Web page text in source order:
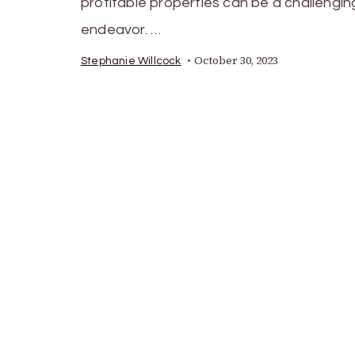
profitable properties can be a
endeavor. …
Stephanie Willcock October 30, 2023